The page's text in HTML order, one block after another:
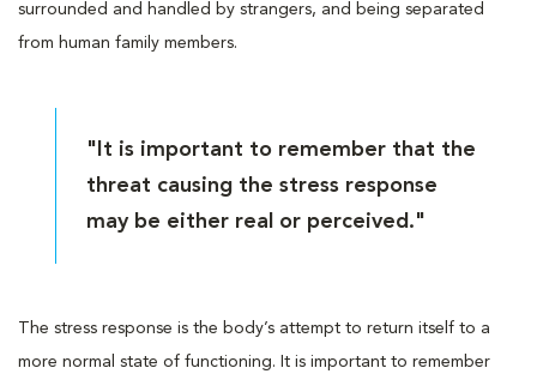
surrounded and handled by strangers, and being separated
from human family members.
"It is important to remember that the
threat causing the stress response
may be either real or perceived."
The stress response is the body’s attempt to return itself to a
more normal state of functioning. It is important to remember